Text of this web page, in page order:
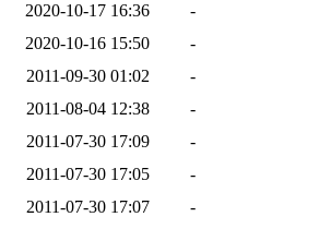
2020-10-17 16:36
-
2020-10-16 15:50
-
2011-09-30 01:02
-
2011-08-04 12:38
-
2011-07-30 17:09
-
2011-07-30 17:05
-
2011-07-30 17:07
-